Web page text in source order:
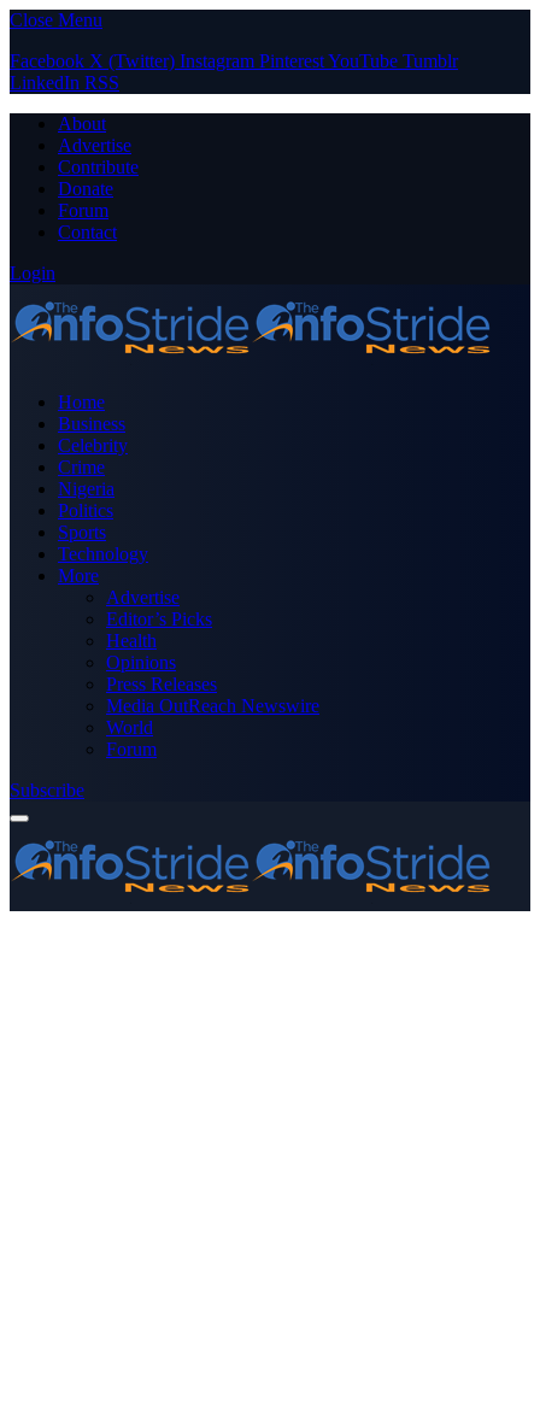
Close Menu
Facebook X (Twitter) Instagram PinterestYouTube Tumblr
LinkedIn RSS
About
Advertise
Contribute
Donate
Forum
Contact
Login
Home
Business
Celebrity
Crime
Nigeria
Politics
Sports
Technology
More
Advertise
Editor’s Picks
Health
Opinions
Press Releases
Media OutReach Newswire
World
Forum
Subscribe